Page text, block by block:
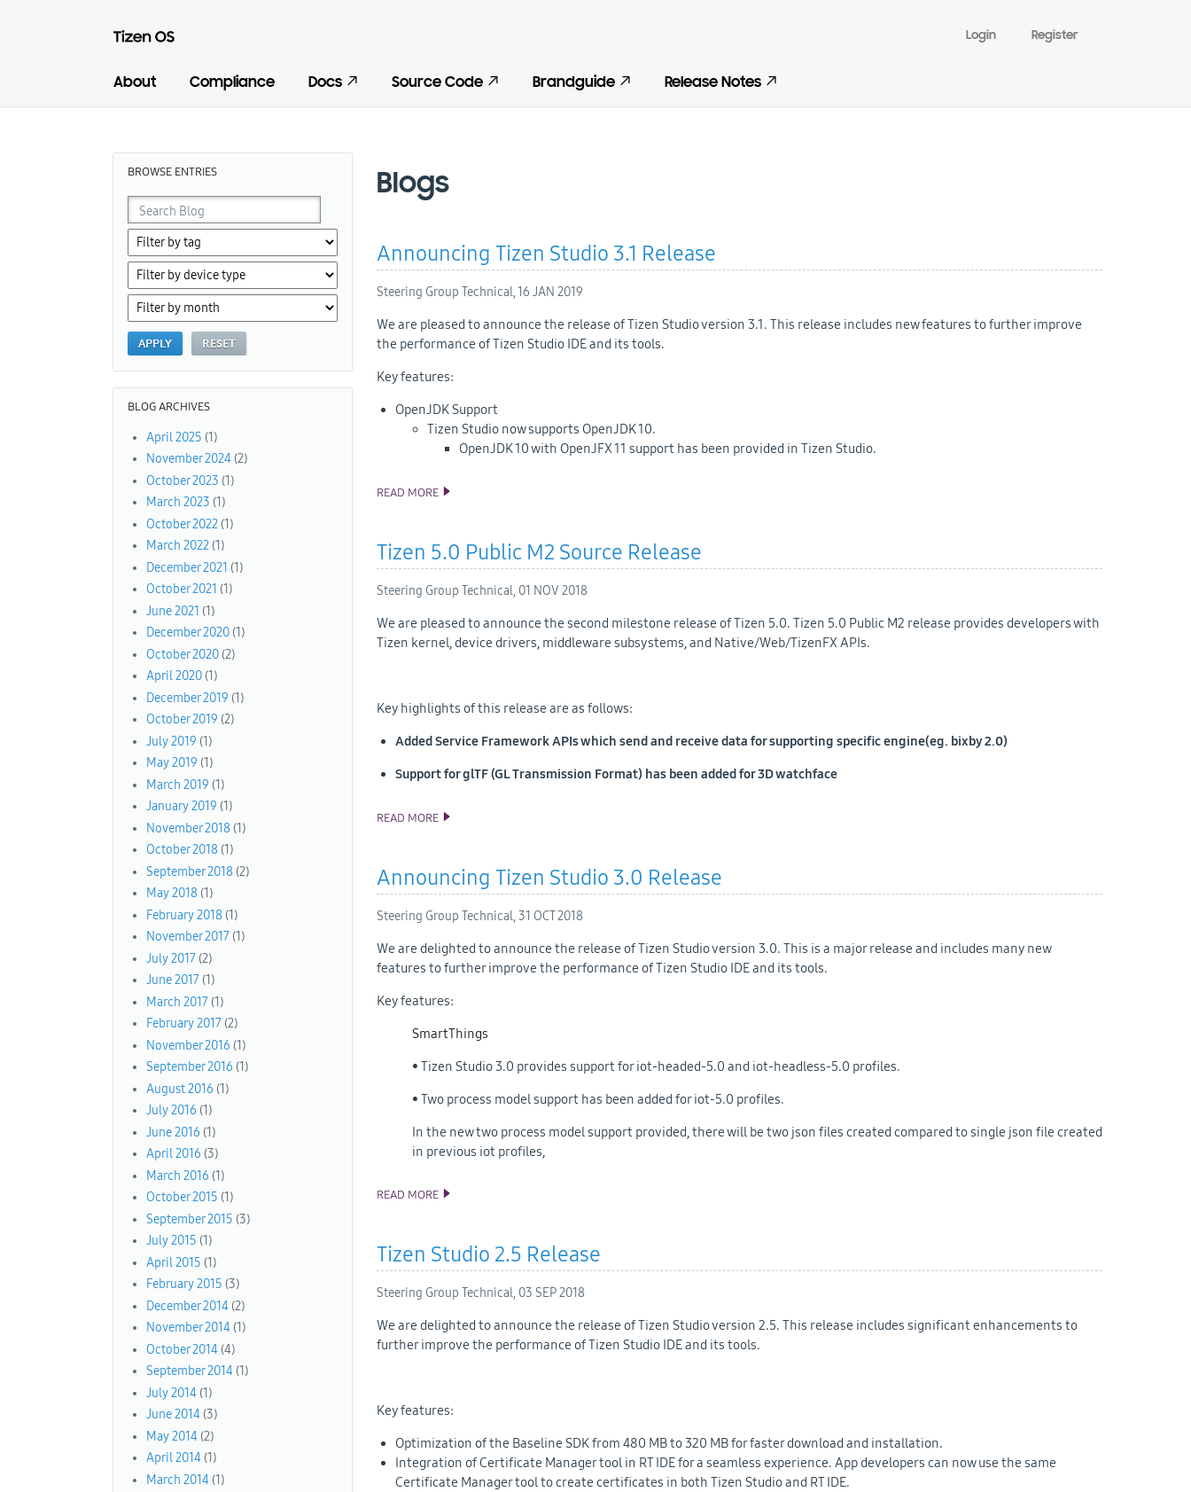
Login Register
About Compliance Docs Source Code Brandguide Release Notes
Blogs
Announcing Tizen Studio 3.1 Release
Steering Group Technical,16 JAN 2019
We are pleased to announce the release of Tizen Studio version 3.1. This release includes new features to further improve
the performance of Tizen Studio IDE and its tools.
Key features:
OpenJDK Support
Tizen Studio now supports OpenJDK 10.
OpenJDK 10 with OpenJFX 11 support has been provided in Tizen Studio.
READ MORE ANNOUNCING TIZEN STUDIO 3.1 RELEASE
Tizen 5.0 Public M2 Source Release
Steering Group Technical, 01 NOV 2018
We are pleased to announce the second milestone release of Tizen 5.0. Tizen 5.0 Public M2 release provides developers with
Tizen kernel, device drivers, middleware subsystems, and Native/Web/TizenFX APIs.
Key highlights of this release are as follows:
Added Service Framework APIs which send and receive data for supporting specific engine(eg. bixby 2.0)
Support for glTF (GL Transmission Format) has been added for 3D watchface
READ MORE TIZEN 5.0 PUBLIC M2 SOURCE RELEASE
Announcing Tizen Studio 3.0 Release
Steering Group Technical,31 OCT 2018
We are delighted to announce the release of Tizen Studio version 3.0. This is a major release and includes many new
features to further improve the performance of Tizen Studio IDE and its tools.
Key features:
SmartThings
• Tizen Studio 3.0 provides support for iot-headed-5.0 and iot-headless-5.0 profiles.
• Two process model support has been added for iot-5.0 profiles.
In the new two process model support provided, there will be two json files created compared to single json file created
in previous iot profiles,
READ MORE ANNOUNCING TIZEN STUDIO 3.0 RELEASE
Tizen Studio 2.5 Release
Steering Group Technical, 03 SEP 2018
We are delighted to announce the release of Tizen Studio version 2.5. This release includes significant enhancements to
further improve the performance of Tizen Studio IDE and its tools.
Key features:
Optimization of the Baseline SDK from 480 MB to 320 MB for faster download and installation.
Integration of Certificate Manager tool in RT IDE for a seamless experience. App developers can now use the same
Certificate Manager tool to create certificates in both Tizen Studio and RT IDE.
BROWSE ENTRIES
BLOG ARCHIVES
April 2025 (1)
November 2024(2)
October 2023 (1)
March 2023 (1)
October 2022(1)
March 2022(1)
December 2021 (1)
October 2021 (1)
June 2021 (1)
December 2020(1)
October 2020(2)
April 2020(1)
December 2019 (1)
October 2019 (2)
July 2019 (1)
May 2019 (1)
March 2019 (1)
January 2019 (1)
November 2018(1)
October 2018(1)
September 2018(2)
May 2018(1)
February 2018(1)
November 2017(1)
July 2017(2)
June 2017(1)
March 2017(1)
February 2017(2)
November 2016 (1)
September 2016 (1)
August 2016 (1)
July 2016 (1)
June 2016 (1)
April 2016 (3)
March 2016 (1)
October 2015 (1)
September 2015 (3)
July 2015 (1)
April 2015 (1)
February 2015 (3)
December 2014(2)
November 2014(1)
October 2014(4)
September 2014(1)
July 2014(1)
June 2014(3)
May 2014(2)
April 2014(1)
March 2014(1)